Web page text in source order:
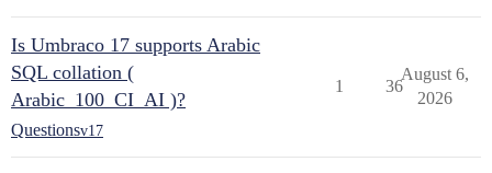
Is Umbraco 17 supports Arabic
SQL collation (
Arabic_100_CI_AI )?
Questionsv17
1 36
August 6,
2026